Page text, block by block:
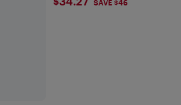
SAVE $46